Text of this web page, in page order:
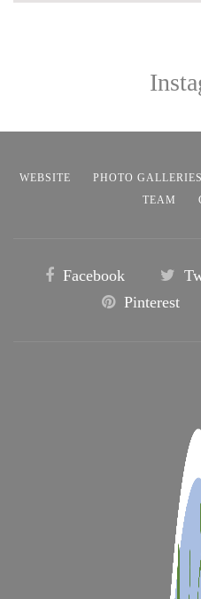
WEBSITE PHOTO GALLERIES
TEAM
Facebook
Pinterest